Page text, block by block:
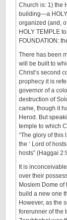
Church is: 1) the
building—a
organized (and,
HOLY TEMPLE
FOUNDATION:
There has been
will be built to
Christ’s second
prophecy it is
governor of a
destruction of
came, though it
Herod. But
temple to which
“The glory of this
the ‘ Lord of
hosts” (Haggai
It is
over their
Moslem Dome of
build a new one
However, as the
forerunner of the